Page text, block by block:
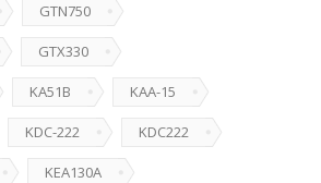
GTN750
GTX330
KA51B KAA-15
KDC-222 KDC222
KEA130A